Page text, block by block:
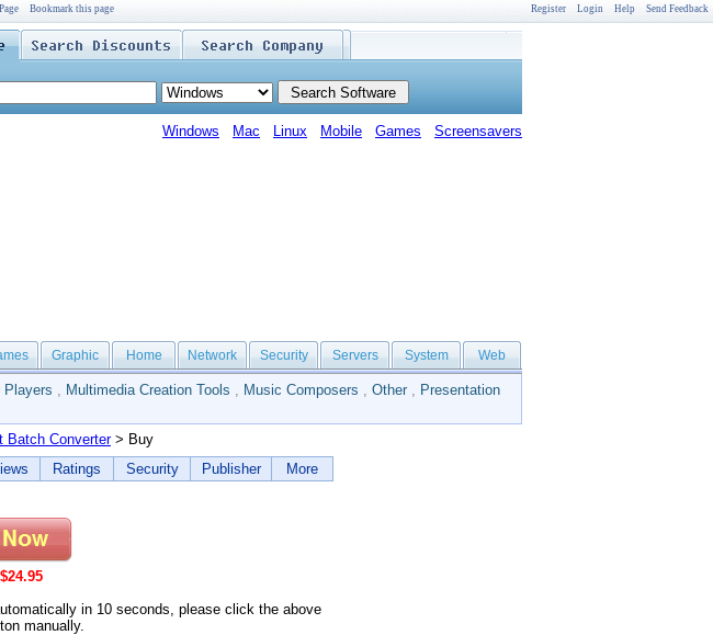
Bookmark this page Register Login Help Send Feedback
Windows Mac Linux Mobile Games Screensavers
Graphic Home Network Security Servers System Web
Players , Multimedia Creation Tools , Music Composers , Other , Presentation
Batch Converter> Buy
Ratings Security Publisher More
in 10 seconds, please click the above
manually.